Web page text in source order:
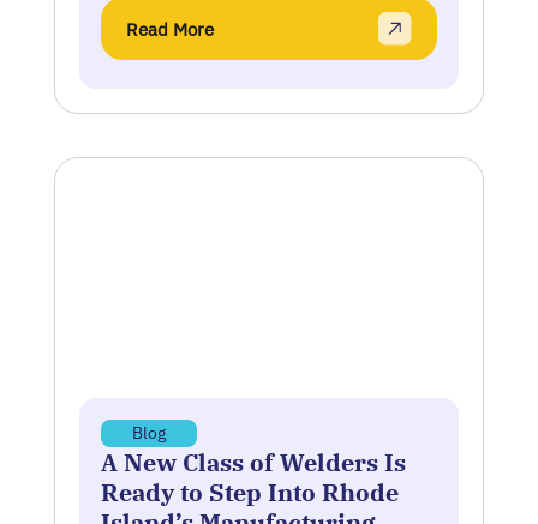
Read More
Blog
A New Class of Welders Is
Ready to Step Into Rhode